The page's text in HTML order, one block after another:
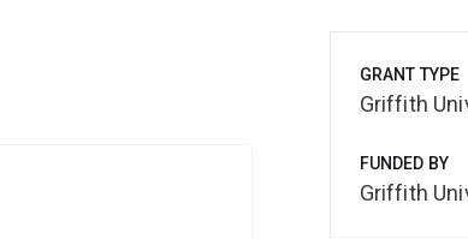
GRANT TYPE
Griffith
FUNDED BY
Griffith